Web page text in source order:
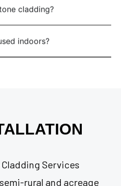
cladding?
indoors?
Services
rural and acreage